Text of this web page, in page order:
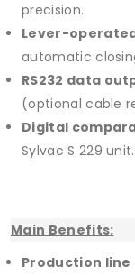
precision.
Lever-
automatic
RS232 data
(optional cable
Digital
Sylvac S 229 unit.
Main Benefits:
Production